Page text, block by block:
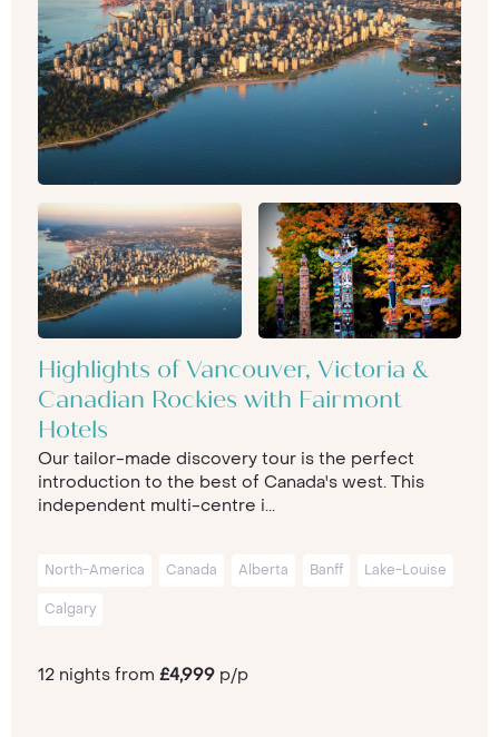
Highlights of Vancouver, Victoria &
Canadian Rockies with Fairmont
Hotels
Our tailor-made discovery tour is the perfect
introduction to the best of Canada's west. This
independent multi-centre i...
North-America Canada Alberta Banff Lake-Louise
Calgary
12 nights from £4,999 p/p